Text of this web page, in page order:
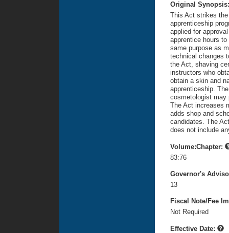
Original
This Act strikes
apprenticeship
applied for
apprentice hours
same purpose as
technical changes
the Act, shaving
instructors who
obtain a skin and
apprenticeship.
cosmetologist may
The Act increases
adds shop and
candidates. The
does not include
Volume:Chapter:
83:76
Governor's
13
Fiscal Note/Fee
Not Required
Effective Date: